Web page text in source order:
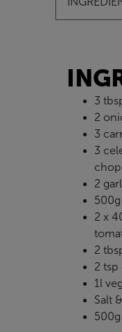
3
2
3
3
2
2 x
2
2
1l
Salt